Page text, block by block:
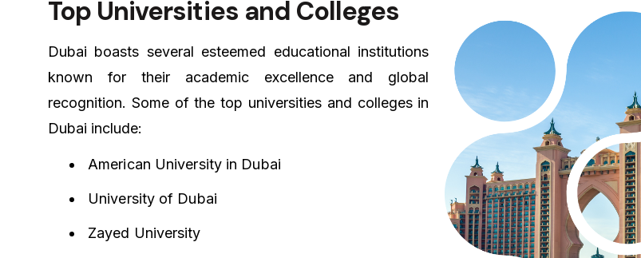
Top Universities and Colleges
Dubai boasts several esteemed educational institutions
known for their academic excellence and global
recognition. Some of the top universities and colleges in
Dubai include:
American University in Dubai
University of Dubai
Zayed University